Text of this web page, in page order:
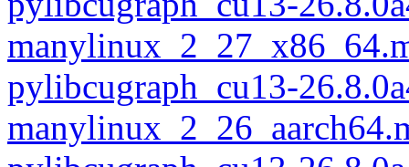
pylibcugraph_cu13-